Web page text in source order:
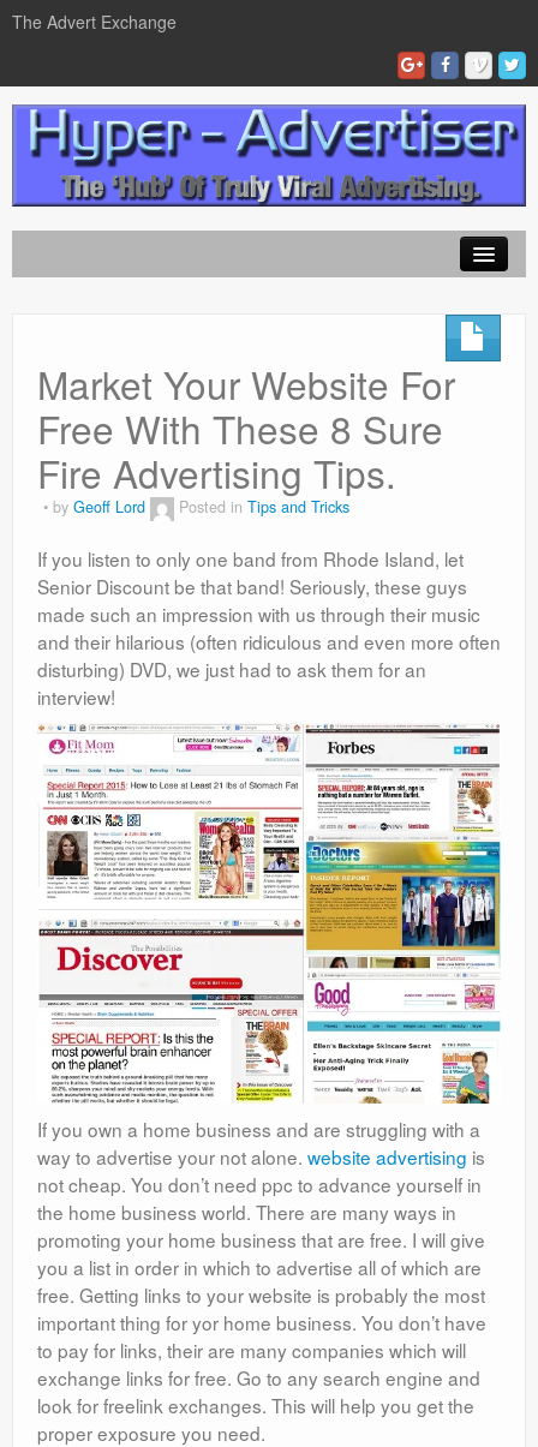
The Advert Exchange
Blog Advertising
Tips and Tricks
Contact Us
Market Your Website For
Free With These 8 Sure
Fire Advertising Tips.
by Geoff Lord Posted in Tips and Tricks
If you listen to only one band from Rhode Island, let
Senior Discount be that band! Seriously, these guys
made such an impression with us through their music
and their hilarious (often ridiculous and even more often
disturbing) DVD, we just had to ask them for an
interview!
If you own a home business and are struggling with a
way to advertise your not alone. website advertising is
not cheap. You don’t need ppc to advance yourself in
the home business world. There are many ways in
promoting your home business that are free. I will give
you a list in order in which to advertise all of which are
free. Getting links to your website is probably the most
important thing for yor home business. You don’t have
to pay for links, their are many companies which will
exchange links for free. Go to any search engine and
look for freelink exchanges. This will help you get the
proper exposure you need.